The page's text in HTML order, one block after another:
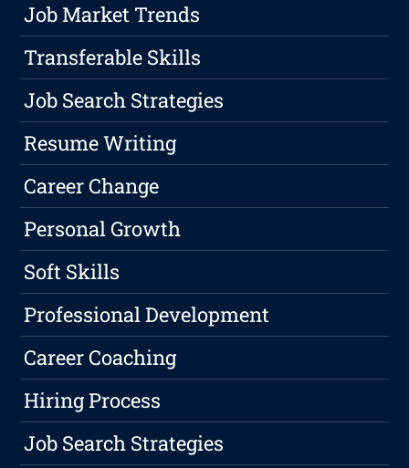
Job Market Trends
Transferable Skills
Job Search Strategies
Resume Writing
Career Change
Personal Growth
Soft Skills
Professional Development
Career Coaching
Hiring Process
Job Search Strategies